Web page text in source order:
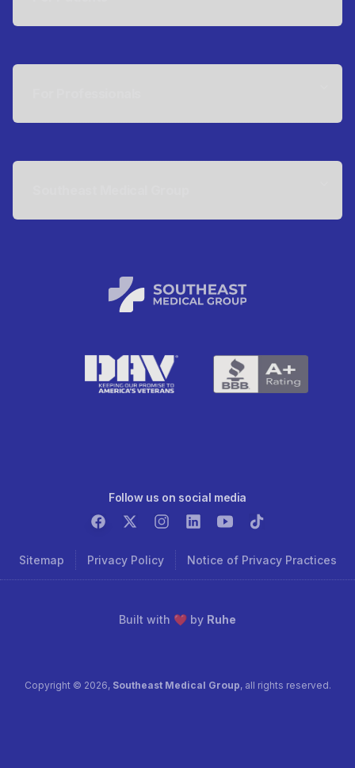
Sitemap Privacy Policy Notice of Privacy Practices
Follow us on social media
Built with ❤️ by Ruhe
Copyright © 2026, Southeast Medical Group, all rights reserved.